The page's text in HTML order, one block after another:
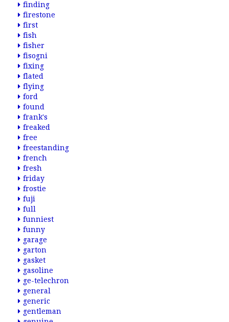
finding
firestone
first
fish
fisher
fisogni
fixing
flated
flying
ford
found
frank's
freaked
free
freestanding
french
fresh
friday
frostie
fuji
full
funniest
funny
garage
garton
gasket
gasoline
ge-telechron
general
generic
gentleman